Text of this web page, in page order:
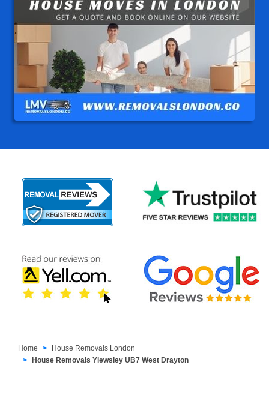
Home
House Removals London
House Removals Yiewsley UB7 West Drayton